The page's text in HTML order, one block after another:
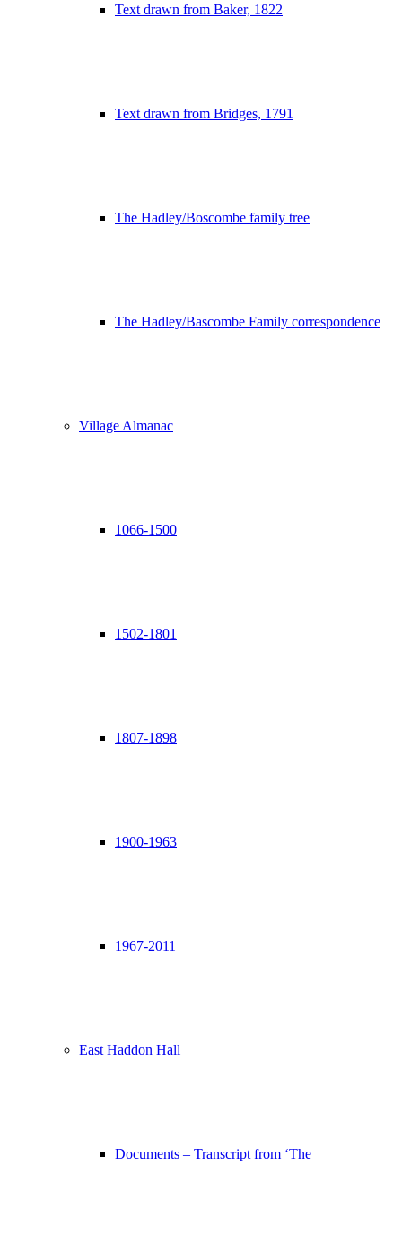
Text drawn from Baker, 1822
Text drawn from Bridges, 1791
The Hadley/Boscombe family tree
The Hadley/Bascombe Family correspondence
Village Almanac
1066-1500
1502-1801
1807-1898
1900-1963
1967-2011
East Haddon Hall
Documents – Transcript from ‘The